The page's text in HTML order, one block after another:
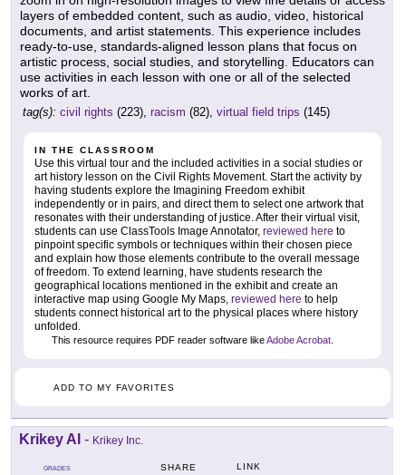
layers of embedded content, such as audio, video, historical
documents, and artist statements. This experience includes
ready-to-use, standards-aligned lesson plans that focus on
artistic process, social studies, and storytelling. Educators can
use activities in each lesson with one or all of the selected
works of art.
tag(s): civil rights (223), racism (82), virtual field trips (145)
IN THE CLASSROOM
Use this virtual tour and the included activities in a social studies or
art history lesson on the Civil Rights Movement. Start the activity by
having students explore the Imagining Freedom exhibit
independently or in pairs, and direct them to select one artwork that
resonates with their understanding of justice. After their virtual visit,
students can use ClassTools Image Annotator, reviewed here to
pinpoint specific symbols or techniques within their chosen piece
and explain how those elements contribute to the overall message
of freedom. To extend learning, have students research the
geographical locations mentioned in the exhibit and create an
interactive map using Google My Maps, reviewed here to help
students connect historical art to the physical places where history
unfolded.
This resource requires PDF reader software likeAdobe Acrobat
ADD TO MY FAVORITES
Krikey AI - Krikey Inc.
GRADES SHARE LINK